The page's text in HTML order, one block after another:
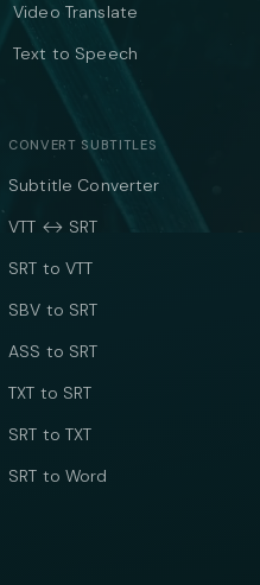
Video Translate
Text to Speech
CONVERT SUBTITLES
Subtitle Converter
VTT ↔ SRT
SRT to VTT
SBV to SRT
ASS to SRT
TXT to SRT
SRT to TXT
SRT to Word